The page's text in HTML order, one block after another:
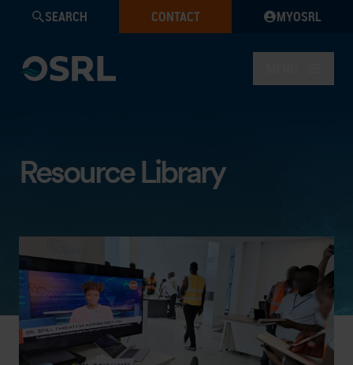
SEARCH CONTACT MYOSRL
Resource Library